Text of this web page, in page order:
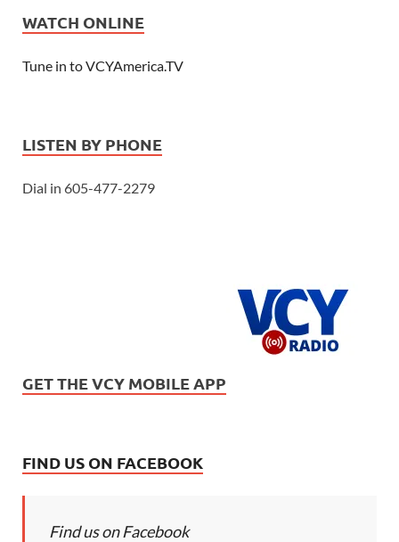
WATCH ONLINE
Tune in to VCYAmerica.TV
LISTEN BY PHONE
Dial in 605-477-2279
GET THE VCY MOBILE APP
FIND US ON FACEBOOK
Find us on Facebook